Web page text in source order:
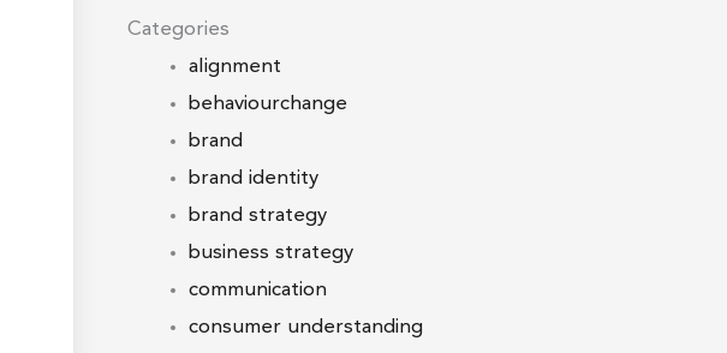
Categories
alignment
behaviourchange
brand
brand identity
brand strategy
business strategy
communication
consumer understanding